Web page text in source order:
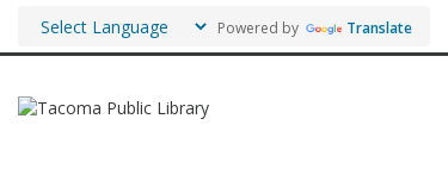
Powered by Translate